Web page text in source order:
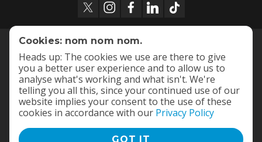
Cookies: nom nom nom.
Heads up: The cookies we use are there to give
you a better user experience and to allow us to
analyse what's working and what isn't. We're
telling you all this, since your continued use of our
website implies your consent to the use of these
cookies in accordance with our Privacy Policy
GOT IT